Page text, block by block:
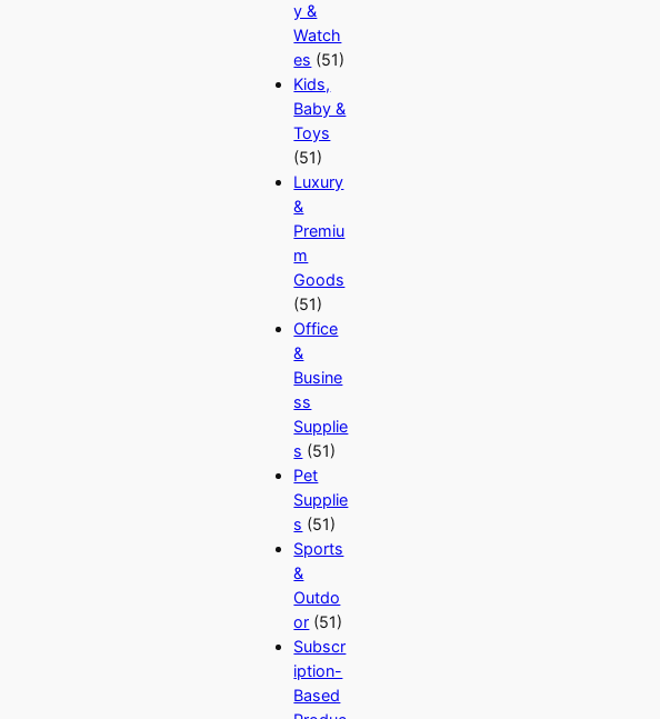
y &
Watch
es (51)
Kids,
Baby &
Toys
(51)
Luxury
&
Premiu
m
Goods
(51)
Office
&
Busine
ss
Supplie
s (51)
Pet
Supplie
s (51)
Sports
&
Outdo
or (51)
Subscr
iption-
Based